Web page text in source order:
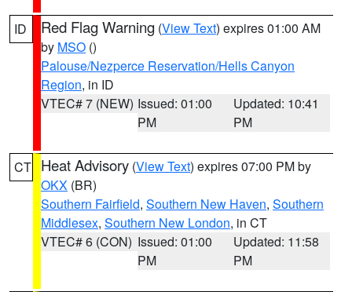
ID Red Flag Warning (View Text) expires 01:00 AM
by MSO ()
Palouse/Nezperce Reservation/Hells Canyon
Region, in ID
VTEC# 7 (NEW) Issued: 01:00
PM
Updated: 10:41
PM
CT Heat Advisory (View Text) expires 07:00 PM by
OKX (BR)
Southern Fairfield, Southern New Haven, Southern
Middlesex, Southern New London, in CT
VTEC# 6 (CON) Issued: 01:00
PM
Updated: 11:58
PM